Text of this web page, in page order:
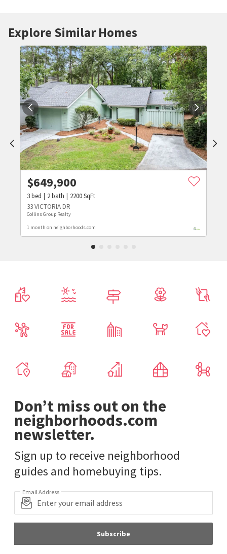
Explore Similar Homes
$649,900
3bed 2bath 2200SqFt
33 VICTORIA DR
Collins Group Realty
1 month on neighborhoods.com
Don’t miss out on the
neighborhoods.com
newsletter.
Sign up to receive neighborhood
guides and homebuying tips.
Email Address
Subscribe